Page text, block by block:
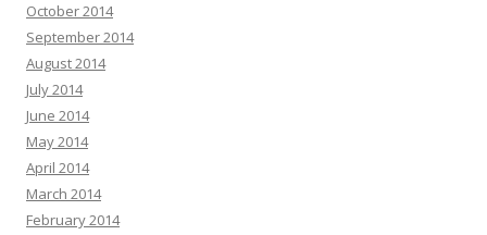
October 2014
September 2014
August 2014
July 2014
June 2014
May 2014
April 2014
March 2014
February 2014